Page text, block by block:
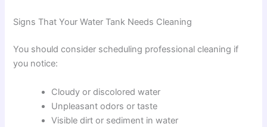
Signs That Your Water Tank Needs Cleaning
You should consider scheduling professional cleaning if
you notice:
Cloudy or discolored water
Unpleasant odors or taste
Visible dirt or sediment in water